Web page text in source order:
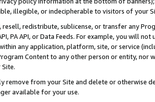
illegible, or indecipherable to visitors of your
resell, redistribute, sublicense, or transfer any
PA API, or Data Feeds. For example, you will
any application, platform, site, or service
Content to any other person or entity, nor
remove from your Site and delete or otherwise
available for your use.